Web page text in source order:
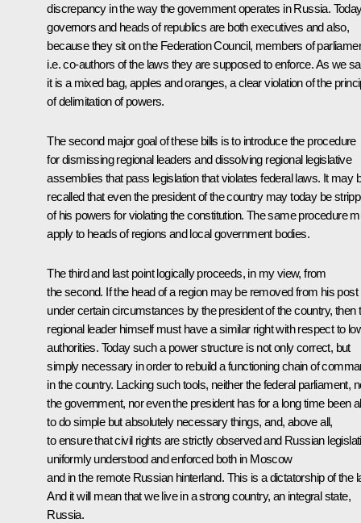
discrepancy in the way the government operates in Russia.
governors and heads of republics are both executives and also,
because they sit on the Federation Council, members of
i.e. co-authors of the laws they are supposed to enforce. As we
it is a mixed bag, apples and oranges, a clear violation of the
of delimitation of powers.
The second major goal of these bills is to introduce the procedure
for dismissing regional leaders and dissolving regional legislative
assemblies that pass legislation that violates federal laws. It may
recalled that even the president of the country may today be
of his powers for violating the constitution. The same procedure
apply to heads of regions and local government bodies.
The third and last point logically proceeds, in my view, from
the second. If the head of a region may be removed from his post
under certain circumstances by the president of the country, then
regional leader himself must have a similar right with respect to
authorities. Today such a power structure is not only correct, but
simply necessary in order to rebuild a functioning chain of
in the country. Lacking such tools, neither the federal parliament,
the government, nor even the president has for a long time been
to do simple but absolutely necessary things, and, above all,
to ensure that civil rights are strictly observed and Russian
uniformly understood and enforced both in Moscow
and in the remote Russian hinterland. This is a dictatorship of the
And it will mean that we live in a strong country, an integral state,
Russia.